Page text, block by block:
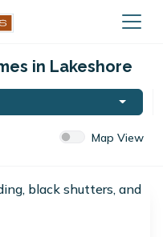
in Lakeshore
Map View